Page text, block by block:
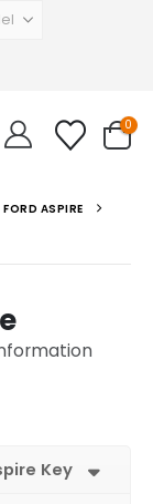
0
FORD ASPIRE
Key